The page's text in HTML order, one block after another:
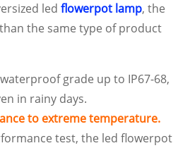
led flowerpot lamp, the
the same type of product
grade up to IP67-68,
in rainy days.
to extreme temperature.
test, the led flowerpot